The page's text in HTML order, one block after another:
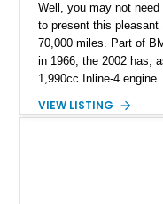
Well, you may not need
to present this
70,000 miles. Part of
in 1966, the 2002 has,
1,990cc Inline-4
Driving Machine.
VIEW LISTING